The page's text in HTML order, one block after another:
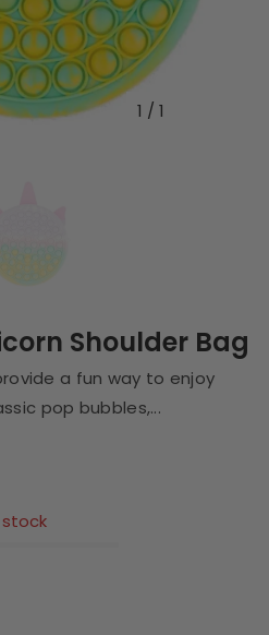
1 / 1
Shoulder Bag
a fun way to enjoy
pop bubbles,...
stock